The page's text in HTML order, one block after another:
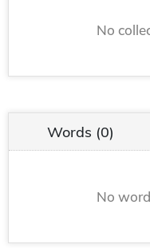
No
Words (0)
No